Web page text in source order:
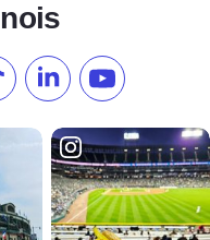
Pinterest
us on TikTok
Follow us onSubscribe to